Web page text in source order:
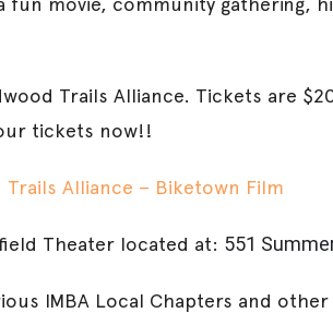
Trails Alliance. Tickets are
tickets now!!
Trails Alliance – Biketown Film
Theater located at: 551
IMBA Local Chapters and